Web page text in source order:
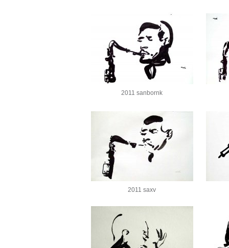
2011 sanbornk
2011 saxv